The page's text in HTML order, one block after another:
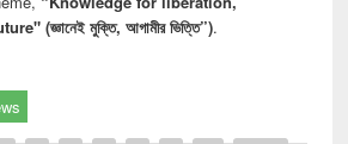
(জ্ঞানেই মুক্তি, আগামীর ভিত্তি”).